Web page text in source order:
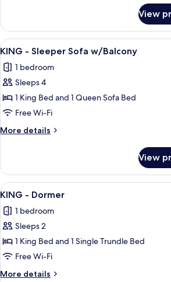
-
Sleeper
Sofa
View
View
all
photos
for
KING
-
Sleeper
Sofa
A hotel
7
KING - Sleeper Sofa w/Balcony
1 bedroom
Sleeps 4
1 King Bed and 1 Queen Sofa Bed
Free Wi-Fi
More details
More
-
Sleeper
Sofa
View
View
all
photos
for
KING
-
Dormer
A hotel
9
KING - Dormer
1 bedroom
Sleeps 2
1 King Bed and 1 Single Trundle Bed
Free Wi-Fi
More details
More